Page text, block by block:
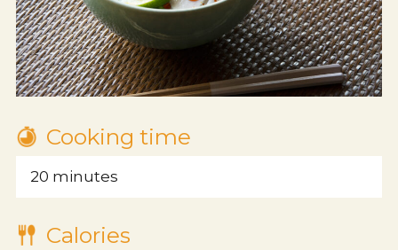
Cooking time
20 minutes
Calories